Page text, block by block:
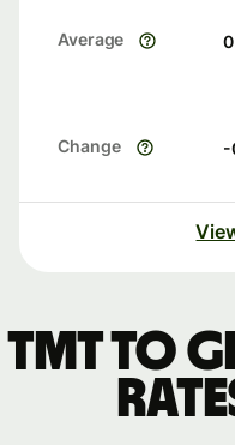
Average
Change -
TMT to